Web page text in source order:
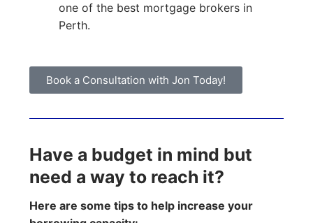
one of the best mortgage brokers in
Perth.
Book a Consultation with Jon Today!
Have a budget in mind but
need a way to reach it?
Here are some tips to help increase your